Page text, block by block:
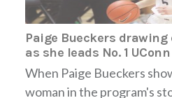
Paige Bueckers drawing
as she leads No. 1 UConn
When Paige Bueckers
woman in the program's